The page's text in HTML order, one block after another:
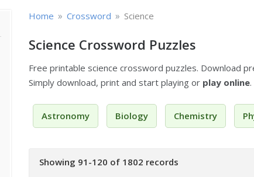
Home » Crossword » Science
Science Crossword Puzzles
Free printable science crossword puzzles. Download
Simply download, print and start playing or play online.
Astronomy Biology Chemistry
Showing 91-120 of 1802 records